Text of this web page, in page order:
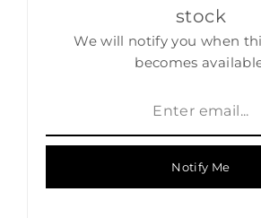
stock
We will notify you when
becomes
Notify Me